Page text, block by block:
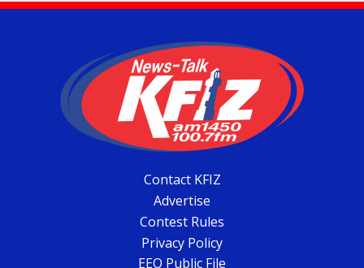
Contact KFIZ
Advertise
Contest Rules
Privacy Policy
EEO Public File